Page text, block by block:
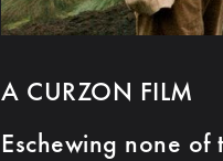
A CURZON FILM
Eschewing none